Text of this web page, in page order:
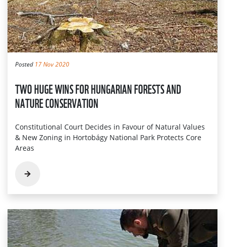
Posted 17 Nov 2020
TWO HUGE WINS FOR HUNGARIAN FORESTS AND
NATURE CONSERVATION
Constitutional Court Decides in Favour of Natural Values
& New Zoning in Hortobágy National Park Protects Core
Areas